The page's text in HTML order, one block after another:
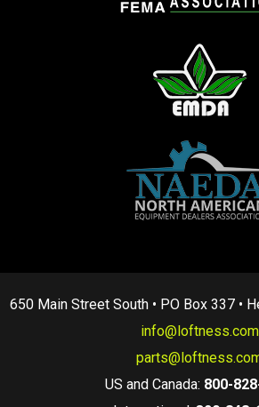
650 Main Street South • PO Box 337 •
info@loftness.com
US and Canada: 800-